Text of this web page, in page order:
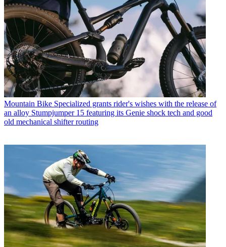
Mountain Bike Specialized grants rider's wishes with the release of
an alloy Stumpjumper 15 featuring its Genie shock tech and good
old mechanical shifter routing